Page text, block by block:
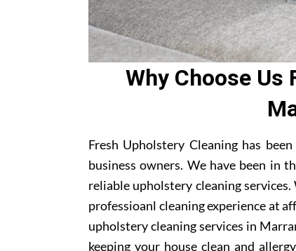
Why Choose Us
Fresh Upholstery Cleaning has
business owners. We have been in
reliable upholstery cleaning
professioanl cleaning experience at
upholstery cleaning services in
keeping your house clean and